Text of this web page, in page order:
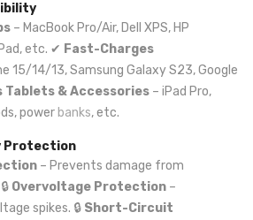
– MacBook Pro/Air, Dell XPS, HP
etc. ✔ Fast-Charges
15/14/13, Samsung Galaxy S23, Google
Tablets & Accessories – iPad Pro,
power banks, etc.
Protection
– Prevents damage from
Overvoltage Protection –
spikes. 🔒 Short-Circuit